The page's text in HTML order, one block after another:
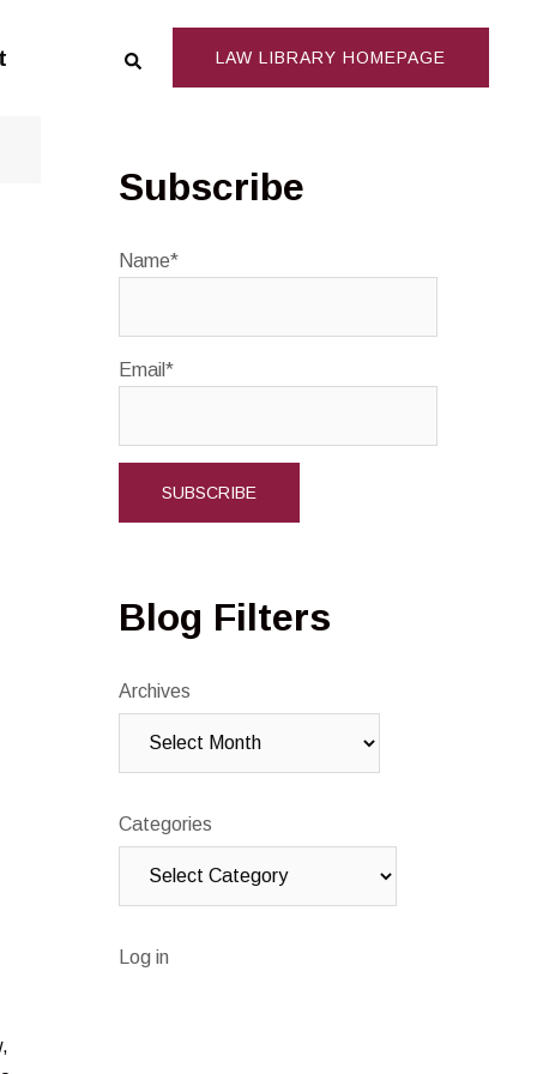
Search LAW LIBRARY HOMEPAGE
Subscribe
Name*
Email*
Blog Filters
Archives
Categories
Log in